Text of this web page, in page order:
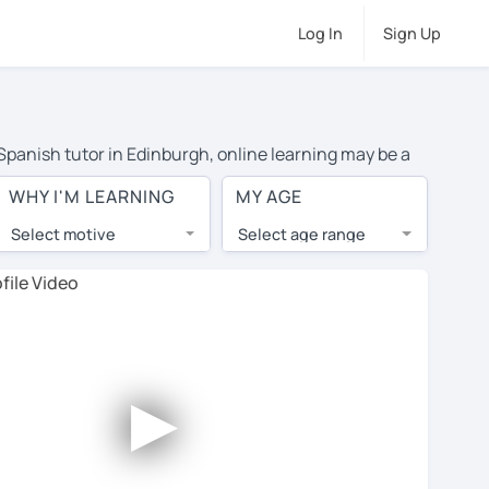
Log In Sign Up
tutor in Edinburgh, online learning may be a
or travel to their home, and the average cost of
access to top tutors from around the world.
lessons are 1-on-1 to ensure you get your tutor's
tutor and share learning materials, as if you were
meet your chosen tutor and decide whether you
a free trial lesson - some charge 30% of their
WHY I'M LEARNING
Select motive
MY AGE
Select age range
►